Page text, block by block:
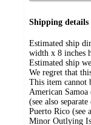
Shipping details
Estimated ship
width x 8 inches
Estimated ship
We regret that
This item cannot
American Samoa
(see also
Puerto Rico (see
Minor Outlying